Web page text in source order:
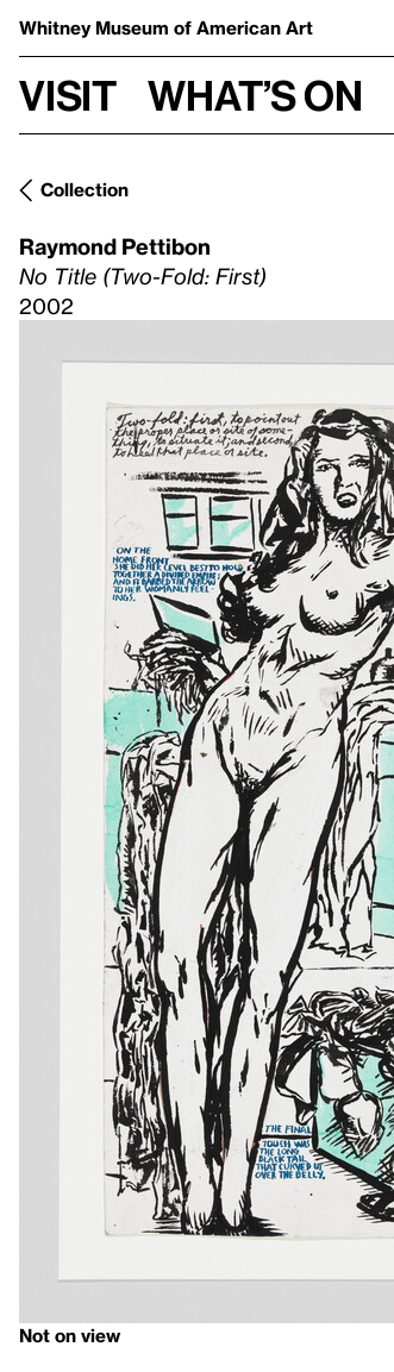
Whitney Museum of American Art
Visit What’s on
Collection
Raymond Pettibon
No Title (Two-Fold: First)
2002
Not on view